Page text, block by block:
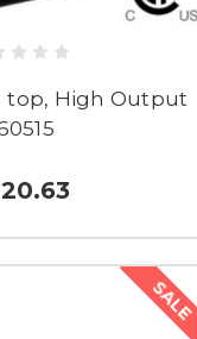
top, High Output
SALE